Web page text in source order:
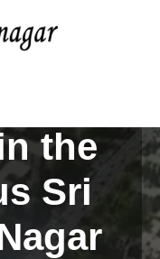
the
Sri